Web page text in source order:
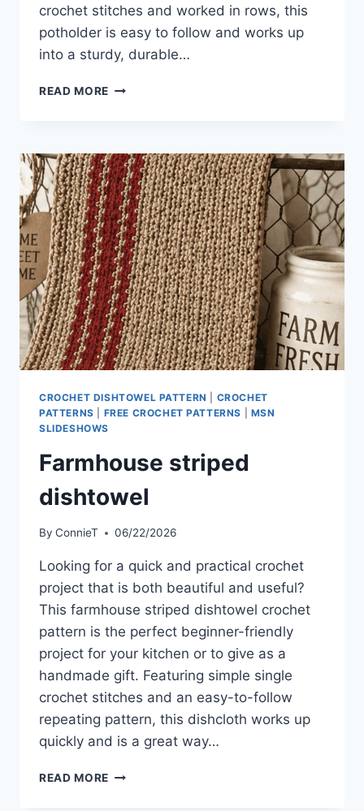
crochet stitches and worked in rows, this
potholder is easy to follow and works up
into a sturdy, durable…
READ MORE SINGLE
PATTERN
CROCHET DISHTOWEL PATTERN
CROCHET
PATTERNS
FREE CROCHET PATTERNS
MSN
SLIDESHOWS
Farmhouse striped
dishtowel
By ConnieT 06/22/2026
Looking for a quick and practical crochet
project that is both beautiful and useful?
This farmhouse striped dishtowel crochet
pattern is the perfect beginner-friendly
project for your kitchen or to give as a
handmade gift. Featuring simple single
crochet stitches and an easy-to-follow
repeating pattern, this dishcloth works up
quickly and is a great way…
READ MORE FARMHOUSE